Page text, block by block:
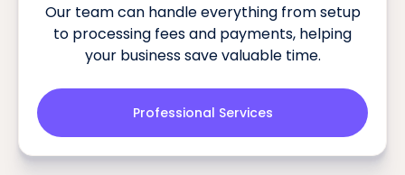
Our team can handle everything from setup
to processing fees and payments, helping
your business save valuable time.
Professional Services